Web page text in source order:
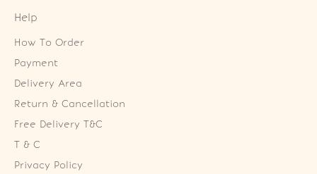
Help
How To Order
Payment
Delivery Area
Return & Cancellation
Free Delivery T&C
T & C
Privacy Policy